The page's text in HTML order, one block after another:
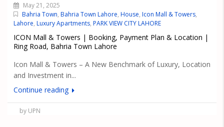
May 21, 2025
Bahria Town, Bahria Town Lahore, House, Icon Mall & Towers,
Lahore, Luxury Apartments, PARK VIEW CITY LAHORE
ICON Mall & Towers | Booking, Payment Plan & Location |
Ring Road, Bahria Town Lahore
Icon Mall & Towers – A New Benchmark of Luxury, Location
and Investment in...
Continue reading
by UPN